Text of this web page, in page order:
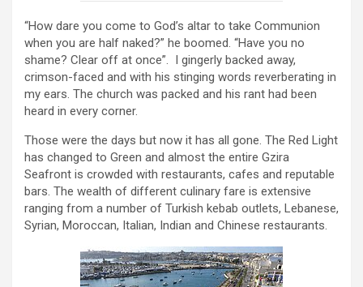
“How dare you come to God’s altar to take Communion
when you are half naked?” he boomed. “Have you no
shame? Clear off at once”. I gingerly backed away,
crimson-faced and with his stinging words reverberating in
my ears. The church was packed and his rant had been
heard in every corner.
Those were the days but now it has all gone. The Red Light
has changed to Green and almost the entire Gzira
Seafront is crowded with restaurants, cafes and reputable
bars. The wealth of different culinary fare is extensive
ranging from a number of Turkish kebab outlets, Lebanese,
Syrian, Moroccan, Italian, Indian and Chinese restaurants.